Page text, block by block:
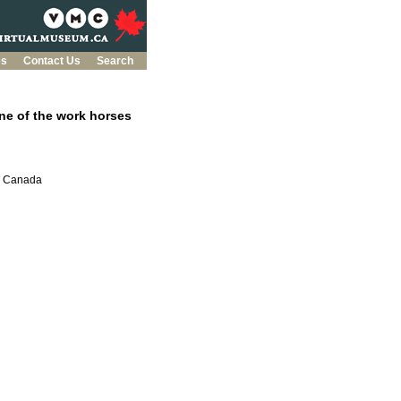
Contact Us Search